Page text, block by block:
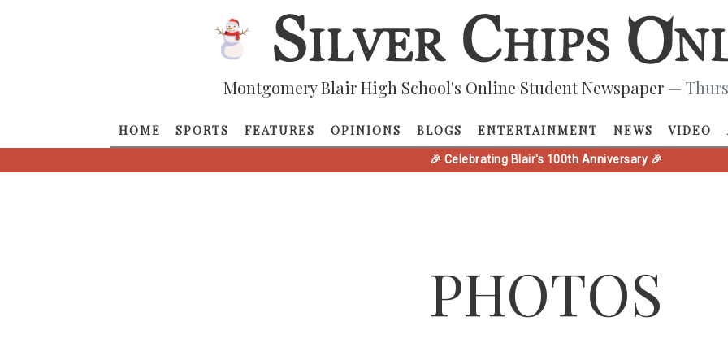
Montgomery Blair High School's Online Student Newspaper —
HOME SPORTS FEATURES OPINIONS BLOGS ENTERTAINMENT NEWS VIDEO
🎉 Celebrating Blair's 100th Anniversary 🎉
PHOTOS